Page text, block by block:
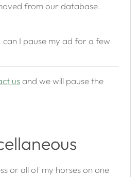
from our database.
can I pause my ad for a few
usand we will pause the
or all of my horses on one